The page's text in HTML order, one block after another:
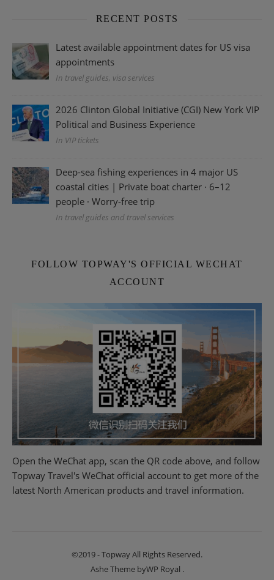
RECENT POSTS
Latest available appointment dates for US visa
appointments
In travel guides, visa services
2026 Clinton Global Initiative (CGI) New York VIP
Political and Business Experience
In VIP tickets
Deep-sea fishing experiences in 4 major US
coastal cities | Private boat charter · 6–12
people · Worry-free trip
In travel guides and travel services
FOLLOW TOPWAY'S OFFICIAL WECHAT
ACCOUNT
Open the WeChat app, scan the QR code above, and follow
Topway Travel's WeChat official account to get more of the
latest North American products and travel information.
©2019 - Topway All Rights Reserved.
Ashe Theme byWP Royal .